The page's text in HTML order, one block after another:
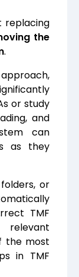
replacing
the
.
or study
and
can
as they
or
TMF
relevant
the most
in TMF